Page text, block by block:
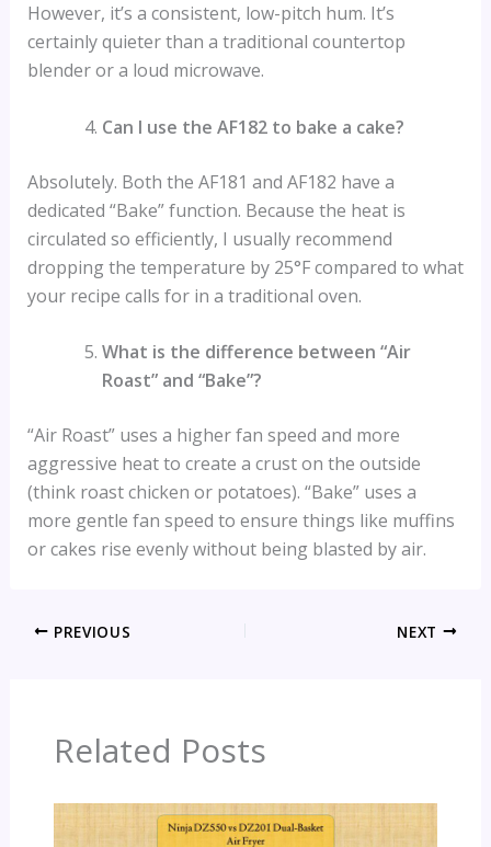
However, it’s a consistent, low-pitch hum. It’s
certainly quieter than a traditional countertop
blender or a loud microwave.
Can I use the AF182 to bake a cake?
Absolutely. Both the AF181 and AF182 have a
dedicated “Bake” function. Because the heat is
circulated so efficiently, I usually recommend
dropping the temperature by 25°F compared to what
your recipe calls for in a traditional oven.
What is the difference between “Air
Roast” and “Bake”?
“Air Roast” uses a higher fan speed and more
aggressive heat to create a crust on the outside
(think roast chicken or potatoes). “Bake” uses a
more gentle fan speed to ensure things like muffins
or cakes rise evenly without being blasted by air.
PREVIOUS NEXT
Related Posts